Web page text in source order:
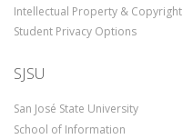
Intellectual Property & Copyright
Student Privacy Options
SJSU
San José State University
School of Information